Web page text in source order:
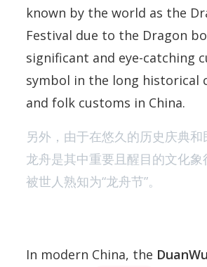
known by the world as the
Festival due to the Dragon
significant and eye-catching
symbol in the long historical
and folk customs in China.
另外，由于在悠久的历史庆典和
龙舟是其中重要且醒目的文化
被世人熟知为“龙舟节”。
In modern China, the